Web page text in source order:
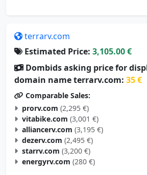
terrarv.com
Estimated Price: 3,105.00 €
Dombids asking price for
domain name terrarv.com: 35 €
Comparable Sales:
prorv.com (2,295 €)
vitabike.com (3,001 €)
alliancerv.com (3,195 €)
dezerv.com (2,495 €)
starrv.com (3,200 €)
energyrv.com (280 €)